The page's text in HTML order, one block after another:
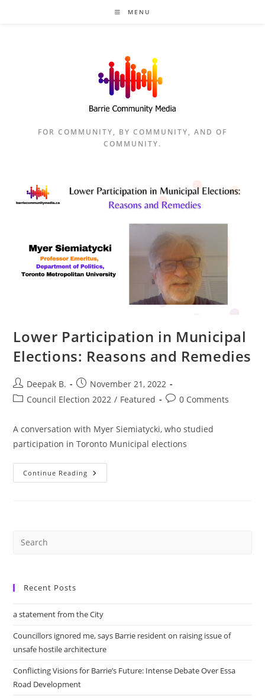
MENU
FOR COMMUNITY, BY COMMUNITY, AND OF
COMMUNITY.
Lower Participation in Municipal
Elections: Reasons and Remedies
Post
author:
Deepak B.
Post
published:
November 21, 2022
PostCouncil Election 2022 / Featured
Post0 Comments
A conversation with Myer Siemiatycki, who studied
participation in Toronto Municipal elections
Continue Reading Lower
Participation
Recent Posts
a statement from the City
Councillors ignored me, says Barrie resident on raising issue of
unsafe hostile architecture
Conflicting Visions for Barrie’s Future: Intense Debate Over Essa
Road Development